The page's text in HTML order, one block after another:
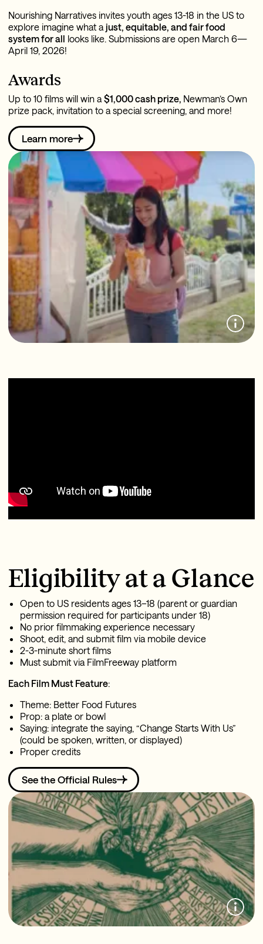
Nourishing Narratives invites youth ages 13-18 in the US to
explore imagine what a just, equitable, and fair food
system for all looks like. Submissions are open March 6—
April 19, 2026!
Awards
Up to 10 films will win a $1,000 cash prize, Newman’s Own
prize pack, invitation to a special screening, and more!
Learn more
Eligibility at a Glance
Open to US residents ages 13–18 (parent or guardian
permission required for participants under 18)
No prior filmmaking experience necessary
Shoot, edit, and submit film via mobile device
2-3-minute short films
Must submit via FilmFreeway platform
Each Film Must Feature:
Theme: Better Food Futures
Prop: a plate or bowl
Saying: integrate the saying, “Change Starts With Us”
(could be spoken, written, or displayed)
Proper credits
See the Official Rules